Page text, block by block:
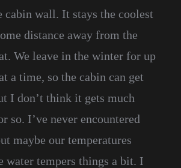
cabin wall. It stays the coolest
distance away from the
We leave in the winter for up
a time, so the cabin can get
I don’t think it gets much
so. I’ve never encountered
maybe our temperatures
water tempers things a bit. I